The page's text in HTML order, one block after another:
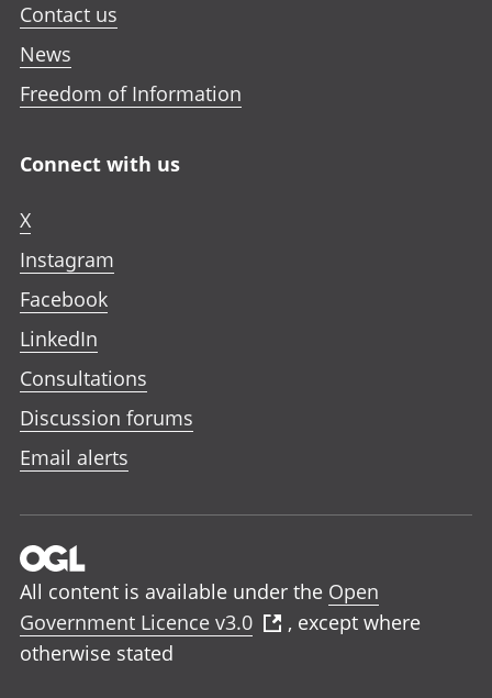
Contact us
News
Freedom of Information
Connect with us
X
Instagram
Facebook
LinkedIn
Consultations
Discussion forums
Email alerts
All content is available under the Open
Government Licence v3.0
, except where
otherwise stated